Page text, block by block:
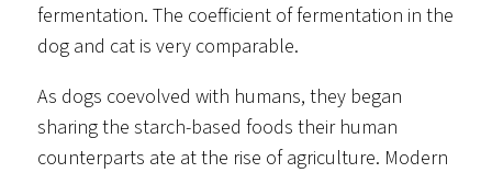
fermentation. The coefficient of fermentation in the
dog and cat is very comparable.
As dogs coevolved with humans, they began
sharing the starch-based foods their human
counterparts ate at the rise of agriculture. Modern